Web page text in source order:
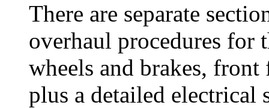
There are separate
overhaul procedures for
wheels and brakes,
plus a detailed electrical